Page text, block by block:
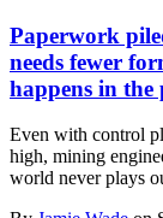
Paperwork
needs fewer
happens in the
Even with control
high, mining
world never plays